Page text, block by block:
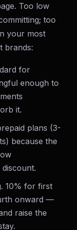
Too low
too
your most
brands:
for
enough to
it.
plans (3-
because the
10% for first
onward —
raise the